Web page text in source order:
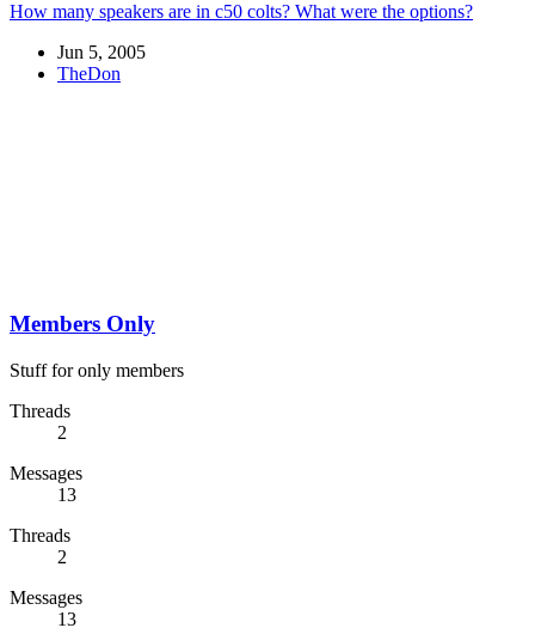
How many speakers are in c50 colts? What were the options?
Jun 5, 2005
TheDon
Members Only
Stuff for only members
Threads
2
Messages
13
Threads
2
Messages
13